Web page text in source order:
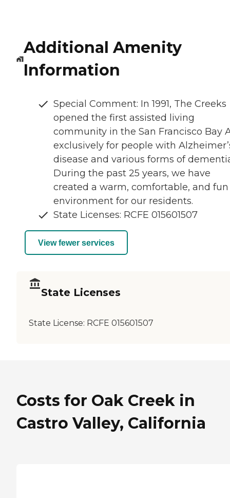
Additional Amenity
Information
Special Comment: In 1991, The Creeks
opened the first assisted living
community in the San Francisco Bay
exclusively for people with
disease and various forms of
During the past 25 years, we have
created a warm, comfortable, and fun
environment for our residents.
State Licenses: RCFE 015601507
View fewer services
State Licenses
State License: RCFE 015601507
Costs for Oak Creek in
Castro Valley, California